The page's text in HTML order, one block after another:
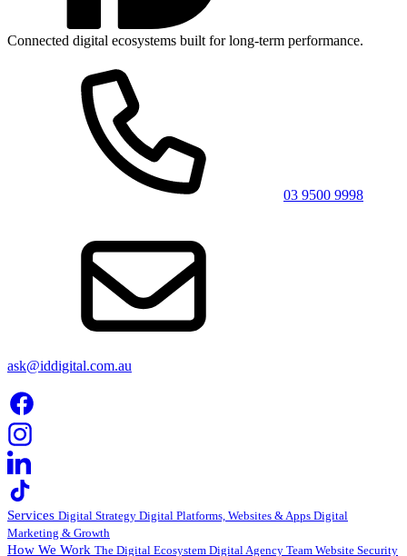
Connected digital ecosystems built for long-term performance.
03 9500 9998
ask@iddigital.com.au
Services Digital Strategy Digital Platforms, Websites & Apps Digital
Marketing & Growth
How We Work The Digital Ecosystem Digital Agency Team Website Security